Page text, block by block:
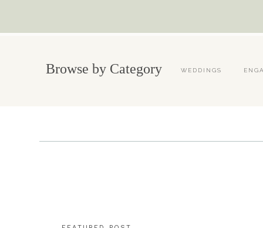
Browse by Category WEDDINGS